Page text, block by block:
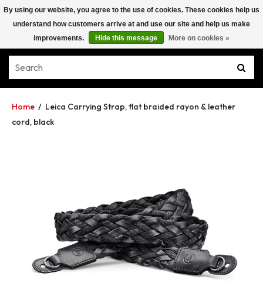
Home / Leica Carrying Strap, flat braided rayon & leather
cord, black
By using our website, you agree to the use of cookies. These cookies help us
understand how customers arrive at and use our site and help us make
improvements.
Hide this message More on cookies »